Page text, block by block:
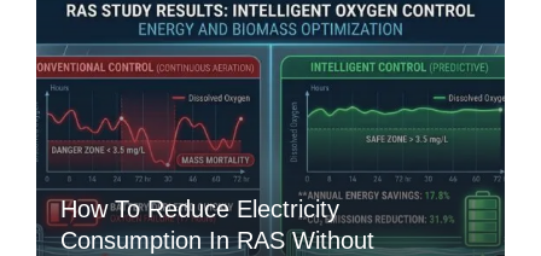
How To Reduce Electricity
Consumption In RAS Without